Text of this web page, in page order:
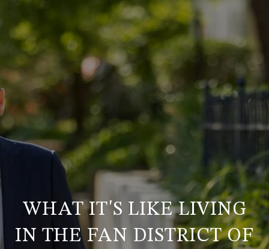
WHAT IT'S LIKE LIVING
IN THE FAN DISTRICT OF